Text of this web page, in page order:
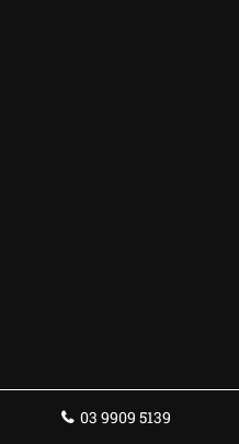
03 9909 5139